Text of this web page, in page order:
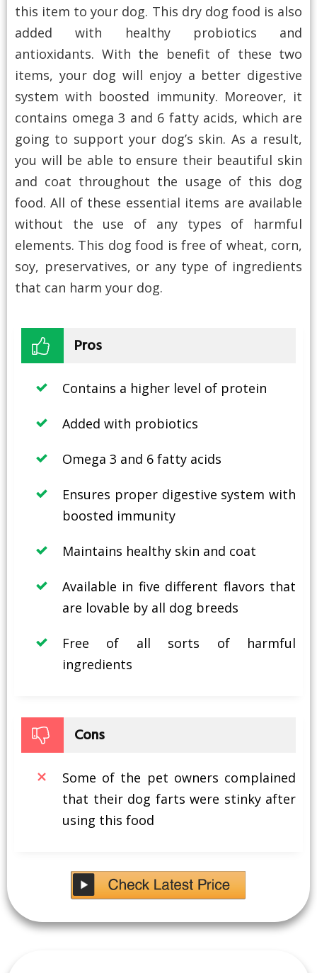
this item to your dog. This dry dog food is also
added with healthy probiotics and
antioxidants. With the benefit of these two
items, your dog will enjoy a better digestive
system with boosted immunity. Moreover, it
contains omega 3 and 6 fatty acids, which are
going to support your dog’s skin. As a result,
you will be able to ensure their beautiful skin
and coat throughout the usage of this dog
food. All of these essential items are available
without the use of any types of harmful
elements. This dog food is free of wheat, corn,
soy, preservatives, or any type of ingredients
that can harm your dog.
Pros
Contains a higher level of protein
Added with probiotics
Omega 3 and 6 fatty acids
Ensures proper digestive system with
boosted immunity
Maintains healthy skin and coat
Available in five different flavors that
are lovable by all dog breeds
Free of all sorts of harmful
ingredients
Cons
Some of the pet owners complained
that their dog farts were stinky after
using this food